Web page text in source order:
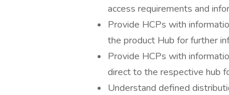
access requirements and
Provide HCPs with
the product Hub for further
Provide HCPs with
direct to the respective hub
Understand defined